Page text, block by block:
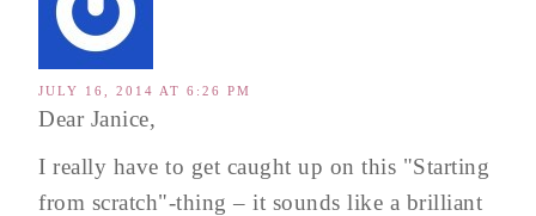
JULY 16, 2014 AT 6:26 PM
Dear Janice,
I really have to get caught up on this "Starting
from scratch"-thing – it sounds like a brilliant